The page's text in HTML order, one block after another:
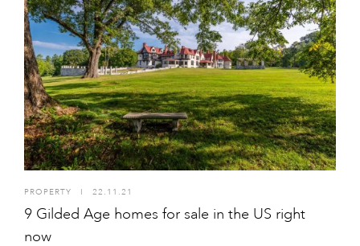
PROPERTY I 22.11.21
9 Gilded Age homes for sale in the US right
now